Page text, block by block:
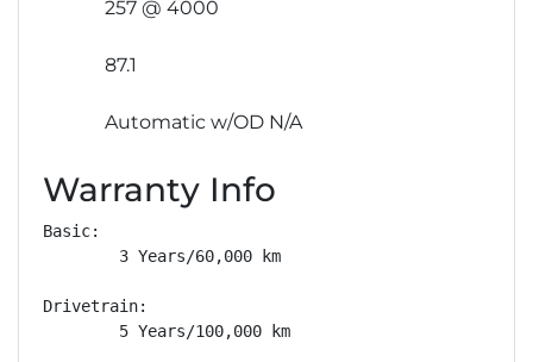
257 @ 4000
87.1
Automatic w/OD N/A
Warranty Info
Basic:
        3 Years/60,000 km
Drivetrain:
        5 Years/100,000 km